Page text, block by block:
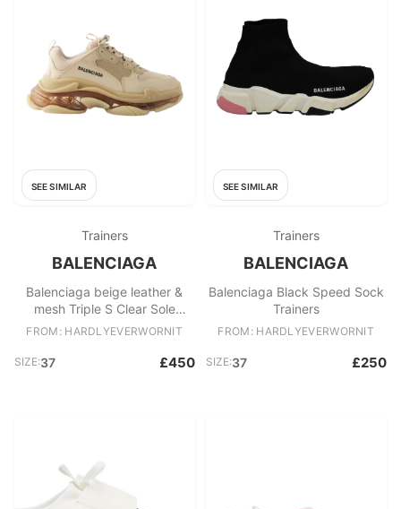
SEE SIMILAR
Trainers
BALENCIAGA
Balenciaga beige leather &
mesh Triple S Clear Sole
trainers
FROM: HARDLYEVERWORNIT
SIZE:37 £450
SEE SIMILAR
Trainers
BALENCIAGA
Balenciaga Black Speed Sock
Trainers
FROM: HARDLYEVERWORNIT
SIZE:37 £250